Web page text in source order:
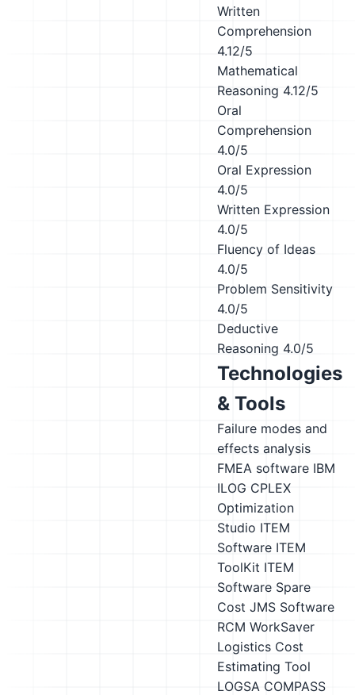
Written
Comprehension
4.12/5
Mathematical
Reasoning 4.12/5
Oral
Comprehension
4.0/5
Oral Expression
4.0/5
Written Expression
4.0/5
Fluency of Ideas
4.0/5
Problem Sensitivity
4.0/5
Deductive
Reasoning 4.0/5
Technologies
& Tools
Failure modes and
effects analysis
FMEA software IBM
ILOG CPLEX
Optimization
Studio ITEM
Software ITEM
ToolKit ITEM
Software Spare
Cost JMS Software
RCM WorkSaver
Logistics Cost
Estimating Tool
LOGSA COMPASS